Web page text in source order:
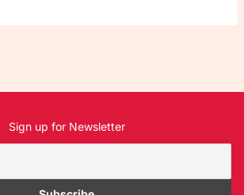
Sign up for Newsletter